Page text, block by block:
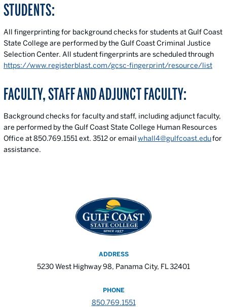
STUDENTS:
All fingerprinting for background checks for students at Gulf Coast
State College are performed by the Gulf Coast Criminal Justice
Selection Center. All student fingerprints are scheduled through
https://www.registerblast.com/gcsc-fingerprint/resource/list
FACULTY, STAFF AND ADJUNCT FACULTY:
Background checks for faculty and staff, including adjunct faculty,
are performed by the Gulf Coast State College Human Resources
Office at 850.769.1551 ext. 3512 or emailwhall4@gulfcoast.edufor
assistance.
ADDRESS
5230 West Highway 98, Panama City, FL 32401
PHONE
850.769.1551